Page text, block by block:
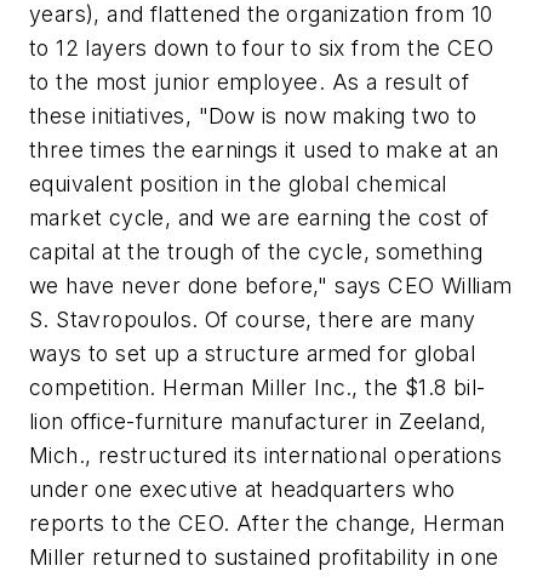
years), and flattened the organization from 10
to 12 layers down to four to six from the CEO
to the most junior employee. As a result of
these initiatives, "Dow is now making two to
three times the earnings it used to make at an
equivalent position in the global chemical
market cycle, and we are earning the cost of
capital at the trough of the cycle, something
we have never done before," says CEO William
S. Stavropoulos. Of course, there are many
ways to set up a structure armed for global
competition. Herman Miller Inc., the $1.8 bil-
lion office-furniture manufacturer in Zeeland,
Mich., restructured its international operations
under one executive at headquarters who
reports to the CEO. After the change, Herman
Miller returned to sustained profitability in one